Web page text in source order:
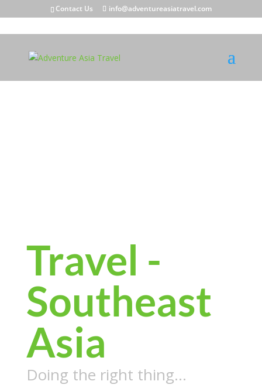
Contact Us info@adventureasiatravel.com
Travel -
Southeast
Asia
Doing the right thing…